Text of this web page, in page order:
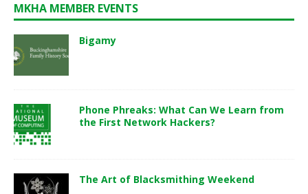
MKHA MEMBER EVENTS
Bigamy
Phone Phreaks: What Can We Learn from
the First Network Hackers?
The Art of Blacksmithing Weekend